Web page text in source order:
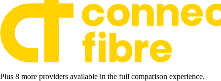
Plus 8 more providers available in the full comparison experience.